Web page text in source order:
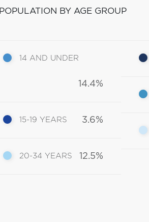
POPULATION BY AGE GROUP
14 AND UNDER
14.4%
15-19 YEARS 3.6%
20-34 YEARS 12.5%